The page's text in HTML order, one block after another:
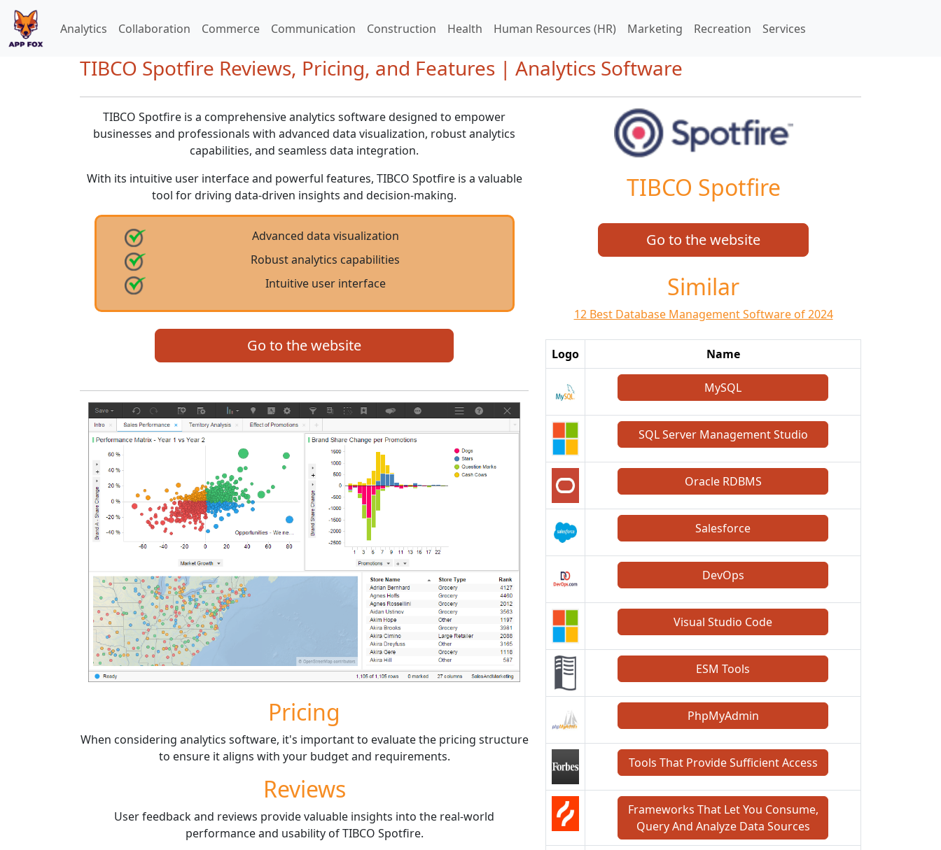
Analytics Collaboration Commerce Communication Construction Health Human Resources (HR) Marketing Recreation Services
TIBCO Spotfire Reviews, Pricing, and Features | Analytics Software
TIBCO Spotfire is a comprehensive analytics software designed to empower
businesses and professionals with advanced data visualization, robust analytics
capabilities, and seamless data integration.
With its intuitive user interface and powerful features, TIBCO Spotfire is a valuable
tool for driving data-driven insights and decision-making.
Advanced data visualization
Robust analytics capabilities
Intuitive user interface
Go to the website
Pricing
When considering analytics software, it's important to evaluate the pricing structure
to ensure it aligns with your budget and requirements.
Reviews
User feedback and reviews provide valuable insights into the real-world
performance and usability of TIBCO Spotfire.
TIBCO Spotfire
Go to the website
Similar
12 Best Database Management Software of 2024
Logo Name
MySQL
SQL Server Management Studio
Oracle RDBMS
Salesforce
DevOps
Visual Studio Code
ESM Tools
PhpMyAdmin
Tools That Provide Sufficient Access
Frameworks That Let You Consume,
Query And Analyze Data Sources